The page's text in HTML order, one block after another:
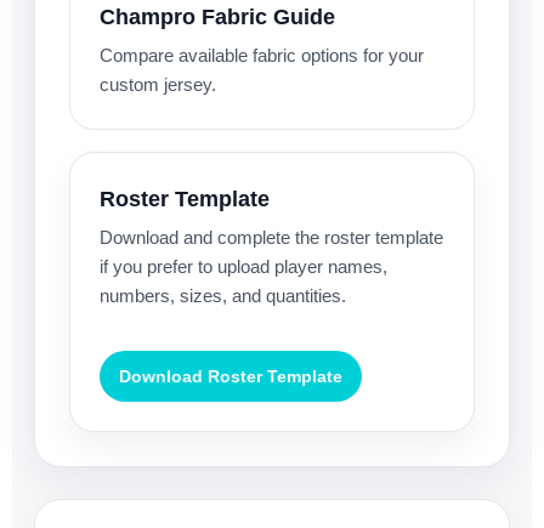
Champro Fabric Guide
Compare available fabric options for your
custom jersey.
Roster Template
Download and complete the roster template
if you prefer to upload player names,
numbers, sizes, and quantities.
Download Roster Template